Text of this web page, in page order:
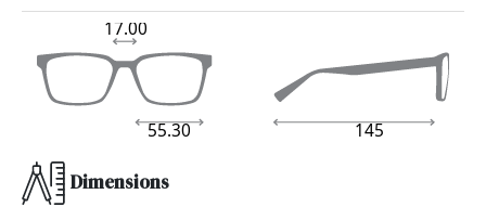
145
55.30
17.00
Dimensions